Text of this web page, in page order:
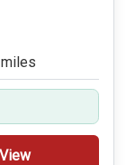
View